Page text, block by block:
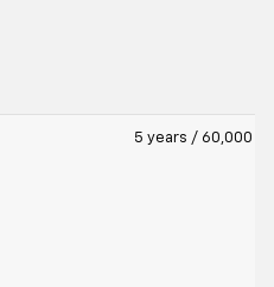
5 years / 60,000